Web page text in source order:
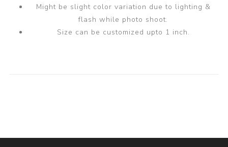
Might be slight color variation due to lighting &
flash while photo shoot.
Size can be customized upto 1 inch.